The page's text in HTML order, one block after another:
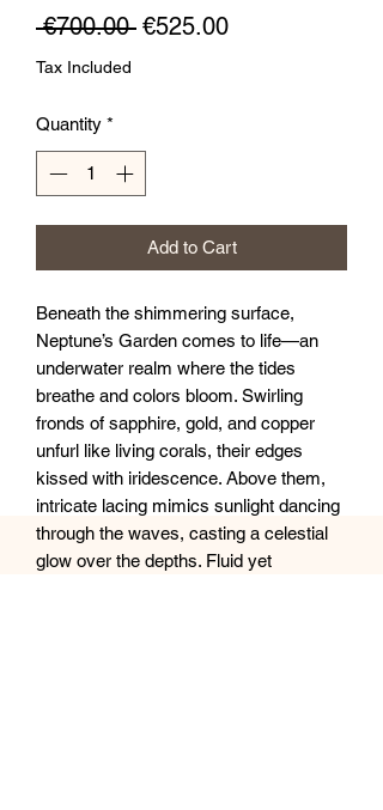
€700.00 Regular
€525.00Sale
Tax Included
Quantity *
Add to Cart
Beneath the shimmering surface,
Neptune’s Garden comes to life—an
underwater realm where the tides
breathe and colors bloom. Swirling
fronds of sapphire, gold, and copper
unfurl like living corals, their edges
kissed with iridescence. Above them,
intricate lacing mimics sunlight dancing
through the waves, casting a celestial
glow over the depths. Fluid yet